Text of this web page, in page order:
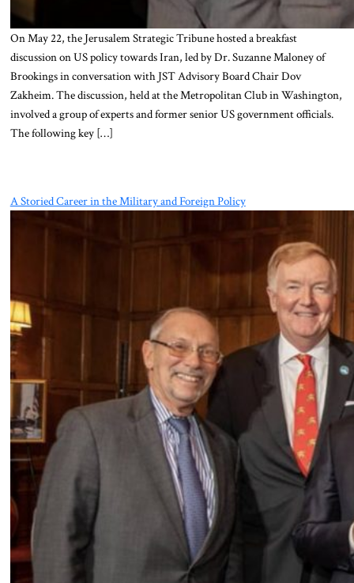
On May 22, the Jerusalem Strategic Tribune hosted a breakfast
discussion on US policy towards Iran, led by Dr. Suzanne Maloney of
Brookings in conversation with JST Advisory Board Chair Dov
Zakheim. The discussion, held at the Metropolitan Club in Washington,
involved a group of experts and former senior US government officials.
The following key […]
A Storied Career in the Military and Foreign Policy